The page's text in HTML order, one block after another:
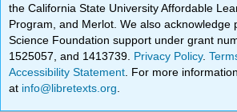
the California State University Affordable
Program, and Merlot. We also acknowledge
Science Foundation support under grant
1525057, and 1413739. Privacy Policy.
Accessibility Statement . For more
at info@libretexts.org